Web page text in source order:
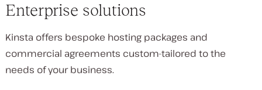
Enterprise solutions
Kinsta offers bespoke hosting packages and
commercial agreements custom-tailored to the
needs of your business.